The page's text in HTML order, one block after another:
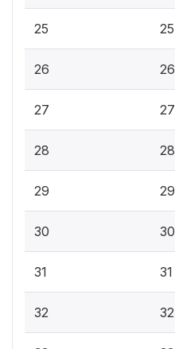
25 25
26 26
27 27
28 28
29 29
30 30
31 31
32 32